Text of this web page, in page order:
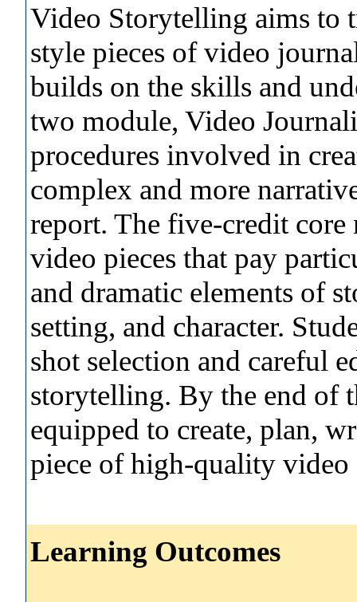
Video Storytelling aims to
style pieces of video
builds on the skills and
two module, Video
procedures involved in
complex and more
report. The five-credit
video pieces that pay
and dramatic elements of
setting, and character.
shot selection and careful
storytelling. By the end of
equipped to create, plan,
piece of high-quality
Learning Outcomes